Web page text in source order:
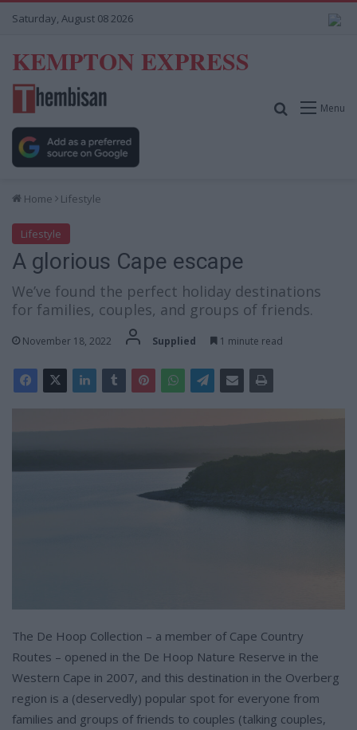
Saturday, August 08 2026
KEMPTON EXPRESS
Menu
Search for
Home Lifestyle
Lifestyle
A glorious Cape escape
We’ve found the perfect holiday destinations
for families, couples, and groups of friends.
November 18, 2022 Supplied 1 minute read
The De Hoop Collection – a member of Cape Country
Routes – opened in the De Hoop Nature Reserve in the
Western Cape in 2007, and this destination in the Overberg
region is a (deservedly) popular spot for everyone from
families and groups of friends to couples (talking couples,